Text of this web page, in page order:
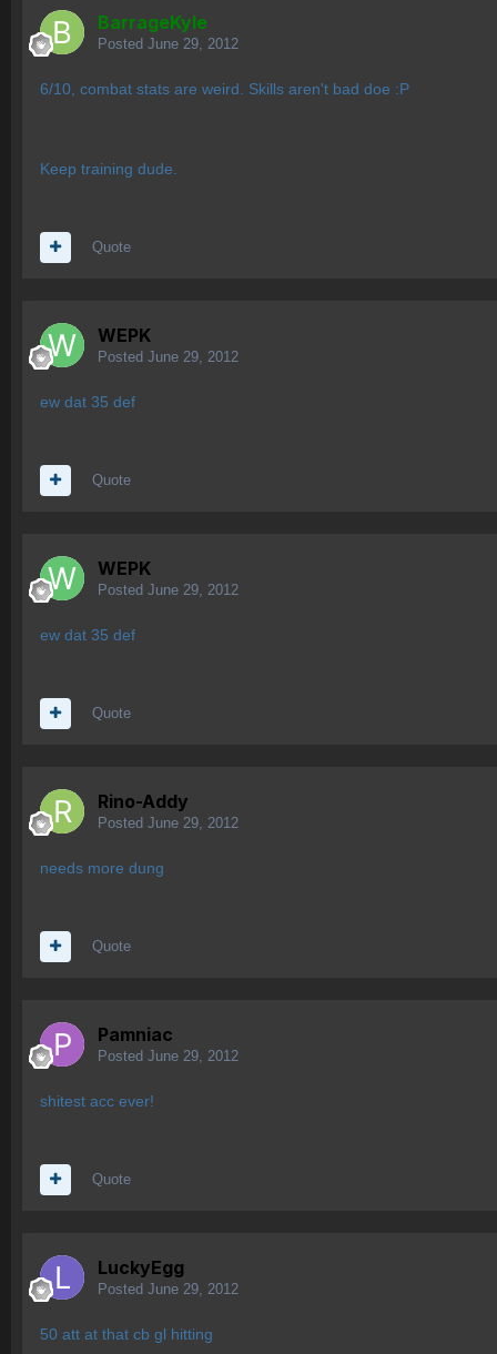
BarrageKyle
Posted June 29, 2012
6/10, combat stats are weird. Skills aren't bad doe :P
Keep training dude.
Quote
WEPK
Posted June 29, 2012
ew dat 35 def
Quote
WEPK
Posted June 29, 2012
ew dat 35 def
Quote
Rino-Addy
Posted June 29, 2012
needs more dung
Quote
Pamniac
Posted June 29, 2012
shitest acc ever!
Quote
LuckyEgg
Posted June 29, 2012
50 att at that cb gl hitting